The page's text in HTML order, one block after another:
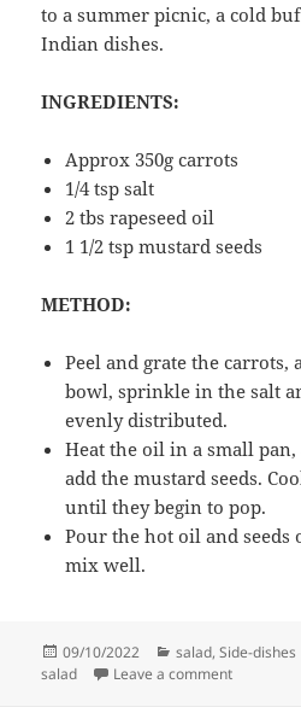
to a summer picnic, a cold
Indian dishes.
INGREDIENTS:
Approx 350g carrots
1/4 tsp salt
2 tbs rapeseed oil
1 1/2 tsp mustard seeds
METHOD:
Peel and grate the carrots,
bowl, sprinkle in the salt
evenly distributed.
Heat the oil in a small
add the mustard seeds.
until they begin to pop.
Pour the hot oil and seeds
mix well.
Posted
on
09/10/2022 Categories
salad,Side-dishes
salad
Leave a commenton Carrot